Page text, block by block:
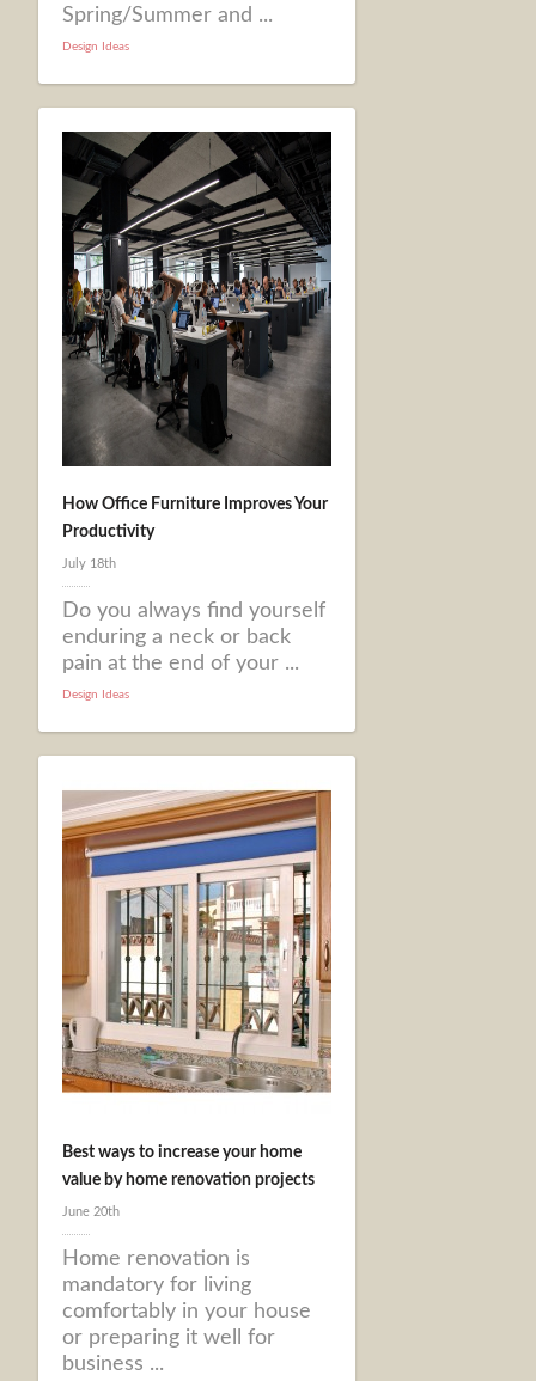
Spring/Summer and ...
Design Ideas
How Office Furniture Improves Your
Productivity
July 18th
Do you always find yourself
enduring a neck or back
pain at the end of your ...
Design Ideas
Best ways to increase your home
value by home renovation projects
June 20th
Home renovation is
mandatory for living
comfortably in your house
or preparing it well for
business ...